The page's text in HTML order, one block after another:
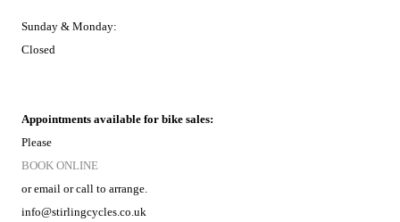
Sunday & Monday:
Closed
Appointments available for bike sales:
Please
BOOK ONLINE
or email or call to arrange.
info@stirlingcycles.co.uk